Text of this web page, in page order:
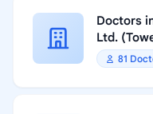
Doctors
Ltd.
81